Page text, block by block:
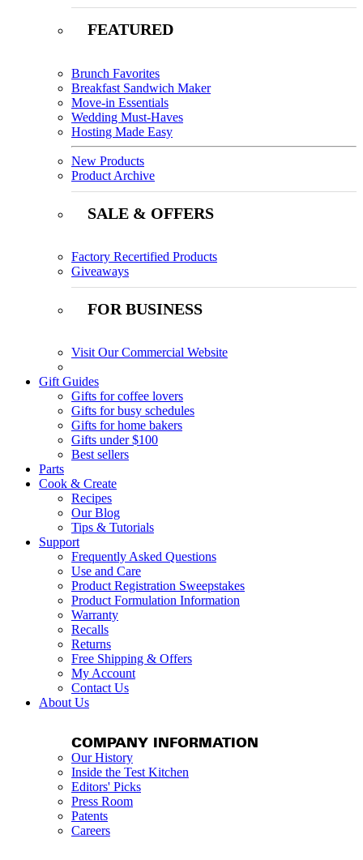
FEATURED
Brunch Favorites
Breakfast Sandwich Maker
Move-in Essentials
Wedding Must-Haves
Hosting Made Easy
New Products
Product Archive
SALE & OFFERS
Factory Recertified Products
Giveaways
FOR BUSINESS
Visit Our Commercial Website
Gift Guides
Gifts for coffee lovers
Gifts for busy schedules
Gifts for home bakers
Gifts under $100
Best sellers
Parts
Cook & Create
Recipes
Our Blog
Tips & Tutorials
Support
Frequently Asked Questions
Use and Care
Product Registration Sweepstakes
Product Formulation Information
Warranty
Recalls
Returns
Free Shipping & Offers
My Account
Contact Us
About Us
COMPANY INFORMATION
Our History
Inside the Test Kitchen
Editors' Picks
Press Room
Patents
Careers